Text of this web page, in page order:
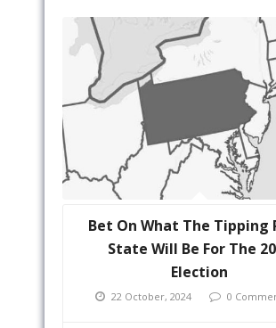
Bet On What The Tipping
State Will Be For The
Election
22 October, 2024 0